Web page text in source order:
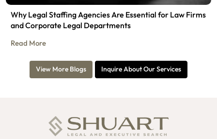
Why Legal Staffing Agencies Are Essential for Law Firms
and Corporate Legal Departments
Read More
View More Blogs Inquire About Our Services